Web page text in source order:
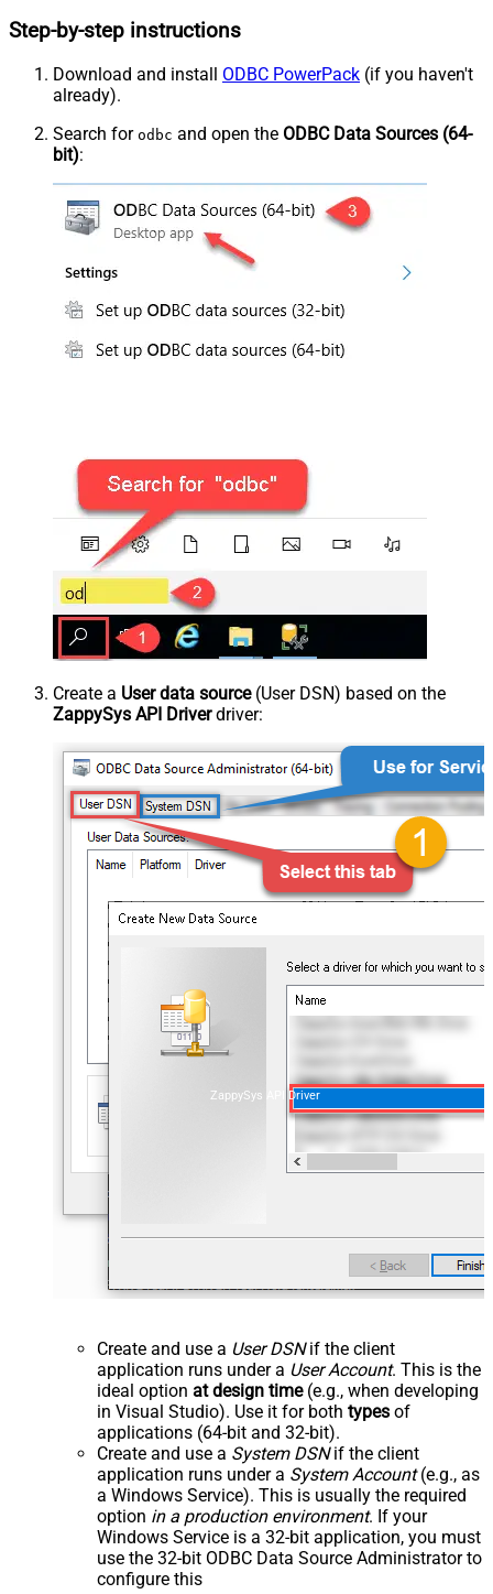
Step-by-step instructions
Download and install ODBC PowerPack (if you haven't
already).
Search for odbc and open the ODBC Data Sources (64-
bit):
Create a User data source(User DSN) based on the
ZappySys API Driverdriver:
ZappySys API Driver
Create and use a User DSNif the client
application runs under a User Account. This is the
ideal option at design time(e.g., when developing
in Visual Studio). Use it for both types of
applications (64-bit and 32-bit).
Create and use a System DSNif the client
application runs under a System Account(e.g., as
a Windows Service). This is usually the required
option in a production environment. If your
Windows Service is a 32-bit application, you must
use the 32-bit ODBC Data Source Administrator to
configure this